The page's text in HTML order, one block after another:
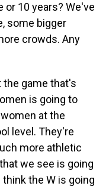
or 10 years? We've
some bigger
crowds. Any
the game that's
is going to
at the
level. They're
more athletic
we see is going
the W is going